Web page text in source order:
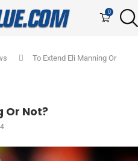
0
To Extend Eli Manning Or
Or Not?